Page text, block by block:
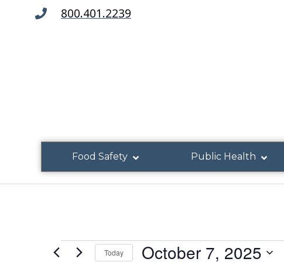
800.401.2239
Food Safety Public Health
Today October 7, 2025